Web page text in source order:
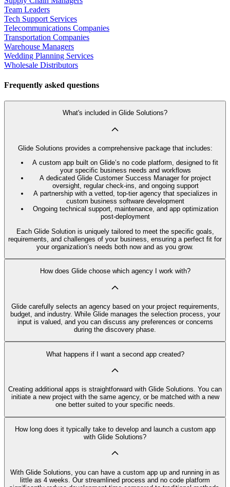
Team Leaders
Tech Support Services
Telecommunications Companies
Transportation Companies
Warehouse Managers
Wedding Planning Services
Wholesale Distributors
Frequently asked questions
What's included in Glide Solutions?
Glide Solutions provides a comprehensive package that includes:
A custom app built on Glide’s no code platform, designed to fit
your specific business needs and workflows
A dedicated Glide Customer Success Manager for project
oversight, regular check-ins, and ongoing support
A partnership with a vetted, top-tier agency that specializes in
custom business software development
Ongoing technical support, maintenance, and app optimization
post-deployment
Each Glide Solution is uniquely tailored to meet the specific goals,
requirements, and challenges of your business, ensuring a perfect fit for
your organization’s needs both now and as you grow.
How does Glide choose which agency I work with?
Glide carefully selects an agency based on your project requirements,
budget, and industry. While Glide manages the selection process, your
input is valued, and you can discuss any preferences or concerns
during the discovery phase.
What happens if I want a second app created?
Creating additional apps is straightforward with Glide Solutions. You can
initiate a new project with the same agency, or be matched with a new
one better suited to your specific needs.
How long does it typically take to develop and launch a custom app
with Glide Solutions?
With Glide Solutions, you can have a custom app up and running in as
little as 4 weeks. Our streamlined process and no code platform